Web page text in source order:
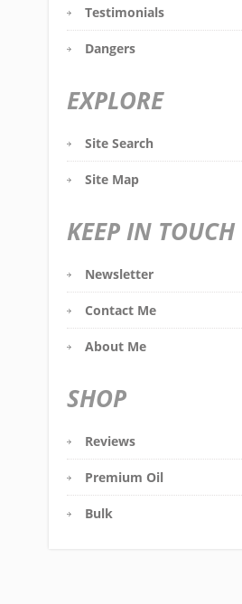
Testimonials
Dangers
EXPLORE
Site Search
Site Map
KEEP IN TOUCH
Newsletter
Contact Me
About Me
SHOP
Reviews
Premium Oil
Bulk